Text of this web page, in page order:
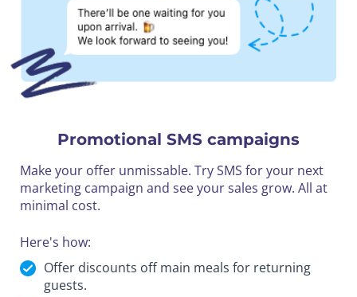
Promotional SMS campaigns
Make your offer unmissable. Try SMS for your next
marketing campaign and see your sales grow. All at
minimal cost.
Here's how:
Offer discounts off main meals for returning
guests.